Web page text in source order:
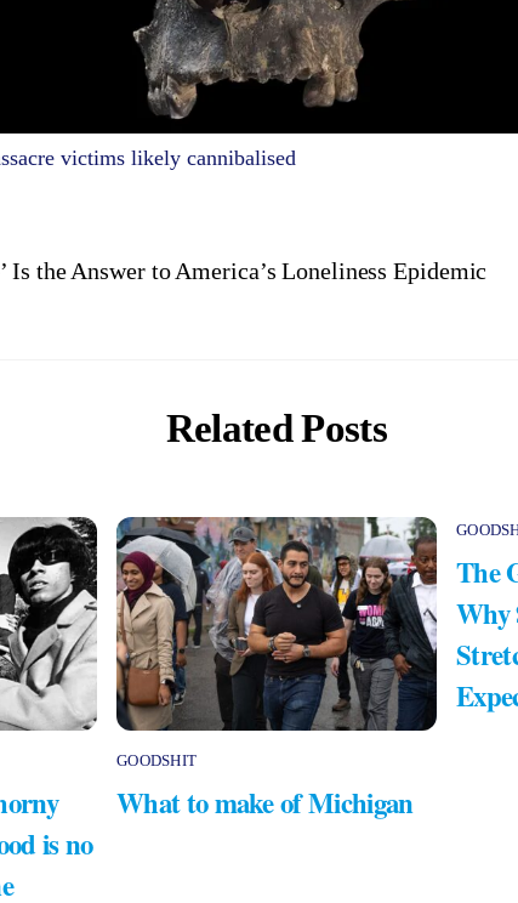
victims likely cannibalised
Is the Answer to America’s Loneliness Epidemic
Related Posts
is no
GOODSHIT
What to make of Michigan
The
Why